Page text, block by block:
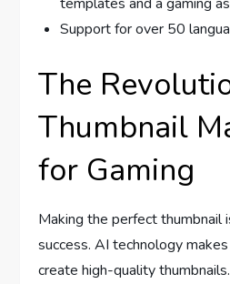
Support for over 50
The
Thumbnail
for Gaming
Making the perfect thumbnail
success. AI technology
create high-quality